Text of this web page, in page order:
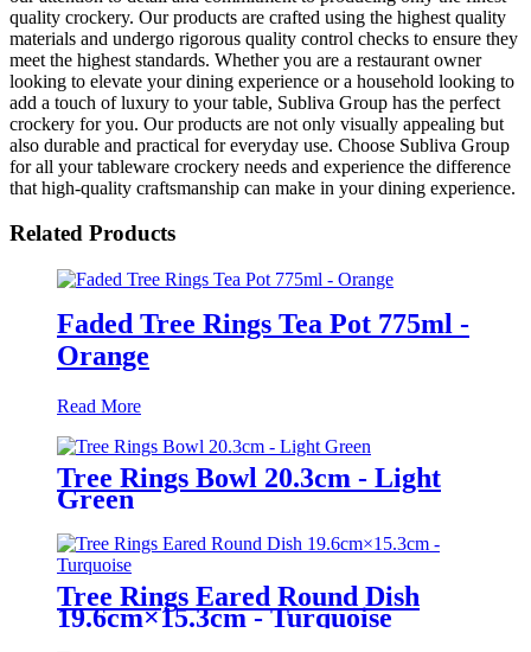
quality crockery. Our products are crafted using the highest quality
materials and undergo rigorous quality control checks to ensure they
meet the highest standards. Whether you are a restaurant owner
looking to elevate your dining experience or a household looking to
add a touch of luxury to your table, Subliva Group has the perfect
crockery for you. Our products are not only visually appealing but
also durable and practical for everyday use. Choose Subliva Group
for all your tableware crockery needs and experience the difference
that high-quality craftsmanship can make in your dining experience.
Related Products
Faded Tree Rings Tea Pot 775ml -
Orange
Read More
Tree Rings Bowl 20.3cm - Light
Green
Tree Rings Eared Round Dish
19.6cm×15.3cm - Turquoise